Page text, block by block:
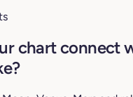
chart connect